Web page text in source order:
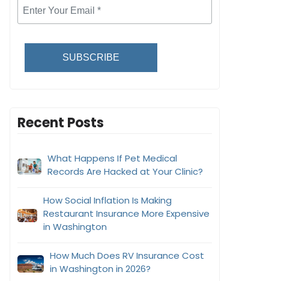
SUBSCRIBE
Recent Posts
What Happens If Pet Medical
Records Are Hacked at Your Clinic?
How Social Inflation Is Making
Restaurant Insurance More Expensive
in Washington
How Much Does RV Insurance Cost
in Washington in 2026?